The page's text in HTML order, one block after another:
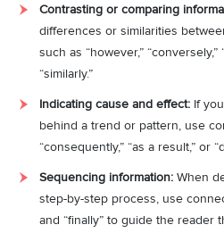
Contrasting or comparing
differences or similarities
such as “however,”
“similarly.”
Indicating cause and effect: If
behind a trend or pattern, use
“consequently,” “as a result,” or
Sequencing information: When
step-by-step process, use
and “finally” to guide the reader